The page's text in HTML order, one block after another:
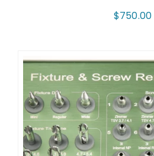
$750.00